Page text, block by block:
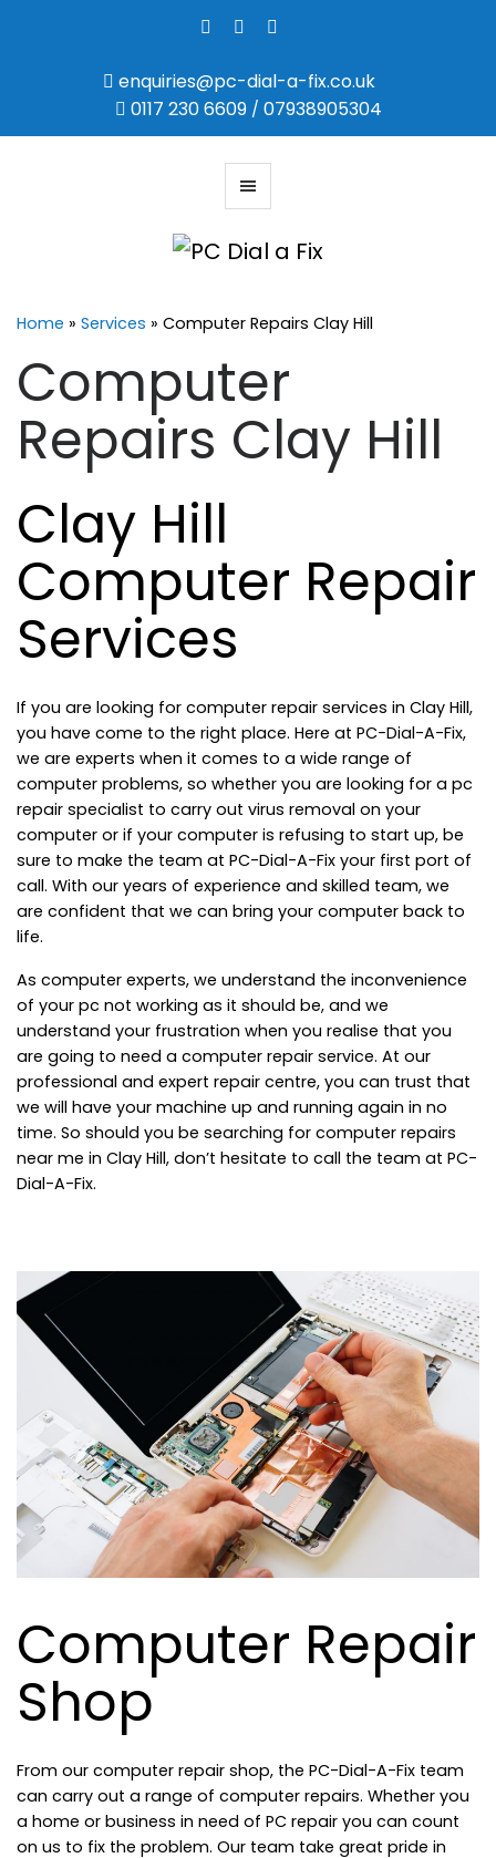
enquiries@pc-dial-a-fix.co.uk
0117 230 6609 / 07938905304
Home » Services » Computer Repairs Clay Hill
Computer
Repairs Clay Hill
Clay Hill
Computer Repair
Services
If you are looking for computer repair services in Clay Hill,
you have come to the right place. Here at PC-Dial-A-Fix,
we are experts when it comes to a wide range of
computer problems, so whether you are looking for a pc
repair specialist to carry out virus removal on your
computer or if your computer is refusing to start up, be
sure to make the team at PC-Dial-A-Fix your first port of
call. With our years of experience and skilled team, we
are confident that we can bring your computer back to
life.
As computer experts, we understand the inconvenience
of your pc not working as it should be, and we
understand your frustration when you realise that you
are going to need a computer repair service. At our
professional and expert repair centre, you can trust that
we will have your machine up and running again in no
time. So should you be searching for computer repairs
near me in Clay Hill, don’t hesitate to call the team at PC-
Dial-A-Fix.
Computer Repair
Shop
From our computer repair shop, the PC-Dial-A-Fix team
can carry out a range of computer repairs. Whether you
a home or business in need of PC repair you can count
on us to fix the problem. Our team take great pride in